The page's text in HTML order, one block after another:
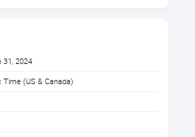
needs assessment
a best-fit app for the
needs
change management to
staff for the changes
31, 2024
Time (US & Canada)